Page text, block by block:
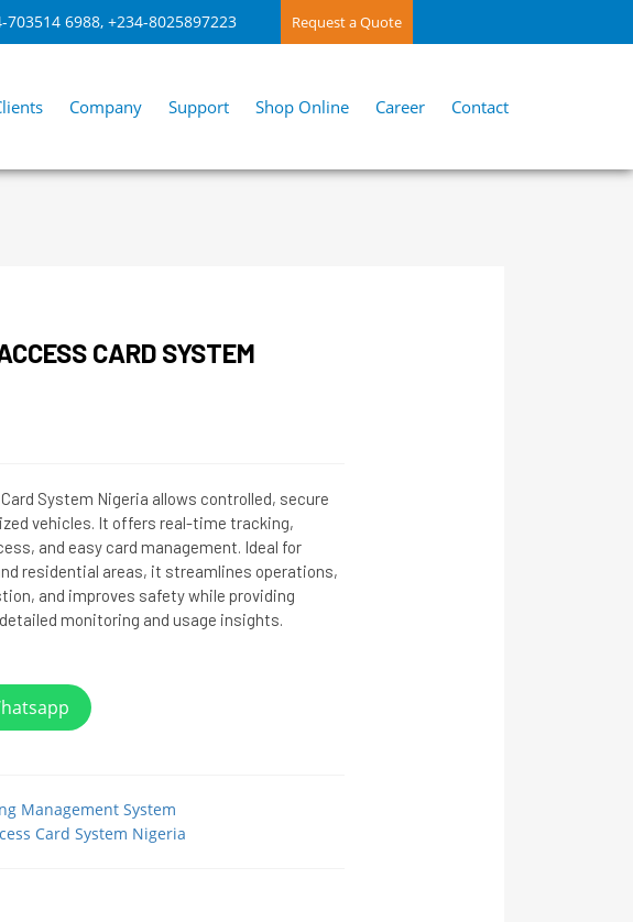
703514 6988, +234-8025897223 Request a Quote
Company Support Shop Online Career Contact
CARD SYSTEM
System Nigeria allows controlled, secure
vehicles. It offers real-time tracking,
and easy card management. Ideal for
residential areas, it streamlines operations,
and improves safety while providing
monitoring and usage insights.
Management System
Card System Nigeria